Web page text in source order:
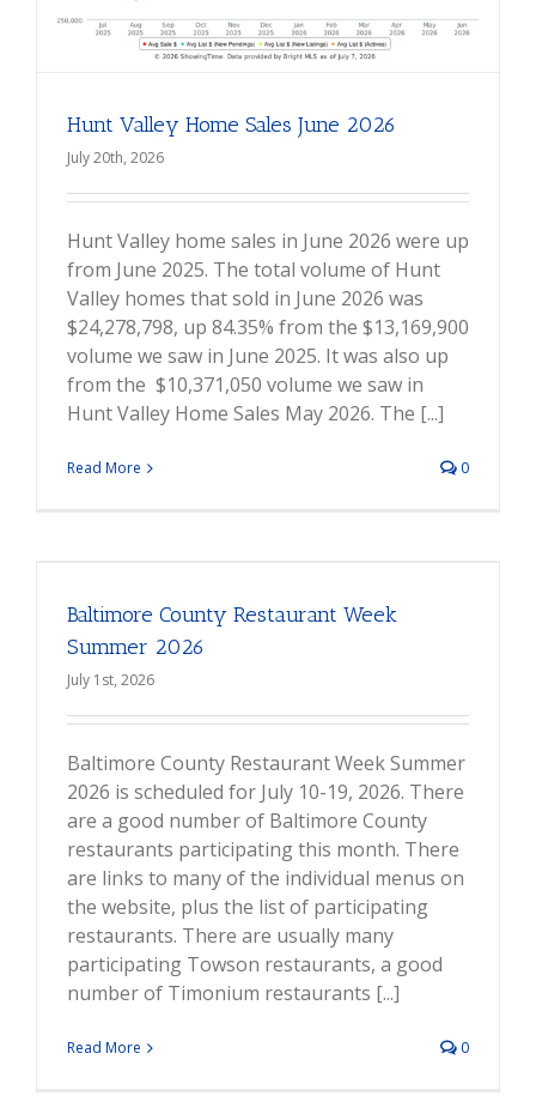
Hunt Valley Home Sales June 2026
July 20th, 2026
Hunt Valley home sales in June 2026 were up
from June 2025. The total volume of Hunt
Valley homes that sold in June 2026 was
$24,278,798, up 84.35% from the $13,169,900
volume we saw in June 2025. It was also up
from the $10,371,050 volume we saw in
Hunt Valley Home Sales May 2026. The [...]
Read More 0
Baltimore County Restaurant Week
Summer 2026
July 1st, 2026
Baltimore County Restaurant Week Summer
2026 is scheduled for July 10-19, 2026. There
are a good number of Baltimore County
restaurants participating this month. There
are links to many of the individual menus on
the website, plus the list of participating
restaurants. There are usually many
participating Towson restaurants, a good
number of Timonium restaurants [...]
Read More 0